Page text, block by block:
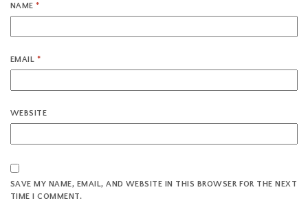
NAME*
EMAIL *
WEBSITE
SAVE MY NAME, EMAIL, AND WEBSITE IN THIS BROWSER FOR THE NEXT
TIME I COMMENT.